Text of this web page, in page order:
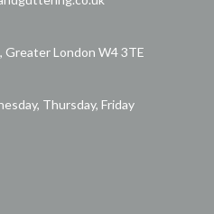
, Greater London W4 3TE
Thursday, Friday